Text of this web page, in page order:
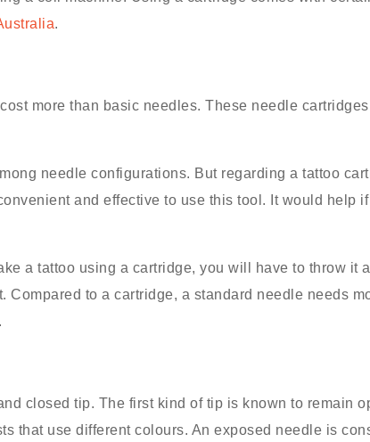
.
more than basic needles. These needle
needle configurations. But regarding a tattoo
and effective to use this tool. It would help
a tattoo using a cartridge, you will have to throw it
to a cartridge, a standard needle needs
closed tip. The first kind of tip is known to remain
that use different colours. An exposed needle is